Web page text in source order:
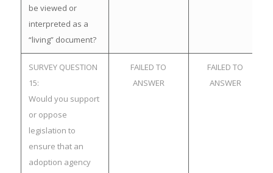
be viewed or
interpreted as a
“living” document?
SURVEY QUESTION
15:
Would you support
or oppose
legislation to
ensure that an
adoption agency
FAILED TO
ANSWER
FAILED TO
ANSWER